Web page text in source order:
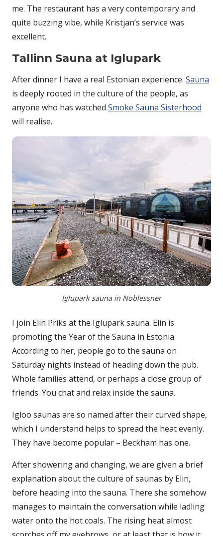
me. The restaurant has a very contemporary and
quite buzzing vibe, while Kristjan’s service was
excellent.
Tallinn Sauna at Iglupark
After dinner I have a real Estonian experience. Sauna
is deeply rooted in the culture of the people, as
anyone who has watched Smoke Sauna Sisterhood
will realise.
Iglupark sauna in Noblessner
I join Elin Priks at the Iglupark sauna. Elin is
promoting the Year of the Sauna in Estonia.
According to her, people go to the sauna on
Saturday nights instead of heading down the pub.
Whole families attend, or perhaps a close group of
friends. You chat and relax inside the sauna.
Igloo saunas are so named after their curved shape,
which I understand helps to spread the heat evenly.
They have become popular – Beckham has one.
After showering and changing, we are given a brief
explanation about the culture of saunas by Elin,
before heading into the sauna. There she somehow
manages to maintain the conversation while ladling
water onto the hot coals. The rising heat almost